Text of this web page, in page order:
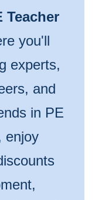
Teacher
you'll
experts,
and
in PE
enjoy